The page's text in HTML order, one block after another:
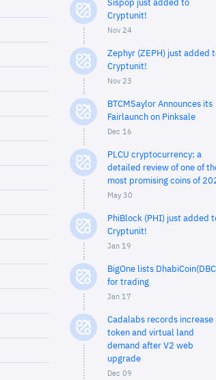
Sispop just added to
Cryptunit!
Nov 24
Zephyr (ZEPH) just added
Cryptunit!
Nov 23
BTCMSaylor Announces its
Fairlaunch on Pinksale
Dec 16
PLCU cryptocurrency: a
detailed review of one of
most promising coins of
May 30
PhiBlock (PHI) just added
Cryptunit!
Jan 19
BigOne lists
for trading
Jan 17
Cadalabs records increase
token and virtual land
demand after V2 web
upgrade
Dec 09